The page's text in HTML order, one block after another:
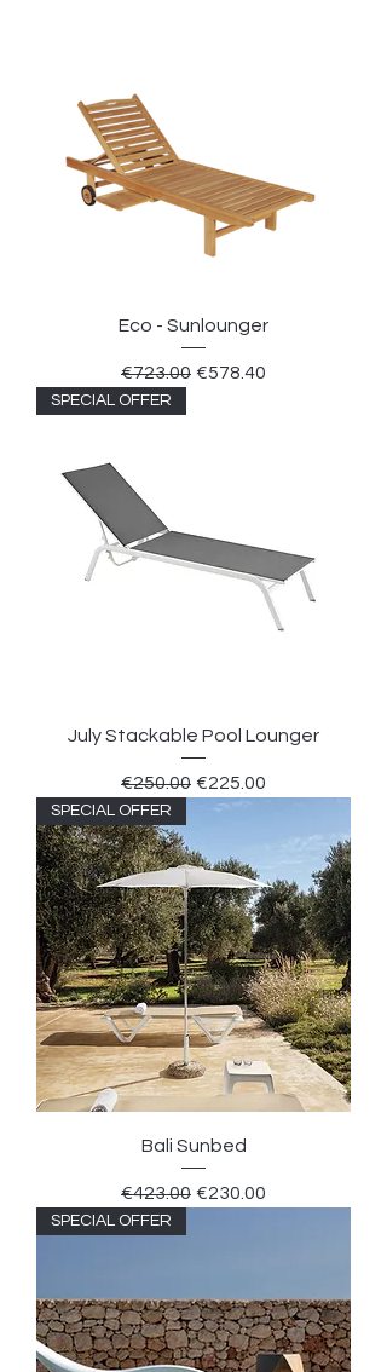
Eco - Sunlounger
Regular Price
€723.00 Sale Price
€578.40
SPECIAL OFFER
July Stackable Pool Lounger
Regular Price
€250.00 Sale Price
€225.00
SPECIAL OFFER
Bali Sunbed
Regular Price
€423.00 Sale Price
€230.00
SPECIAL OFFER